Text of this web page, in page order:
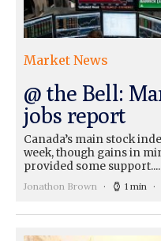
Market News
@ the Bell:
jobs report
Canada’s main stock
week, though gains in
provided some support....
Jonathon Brown 1 min